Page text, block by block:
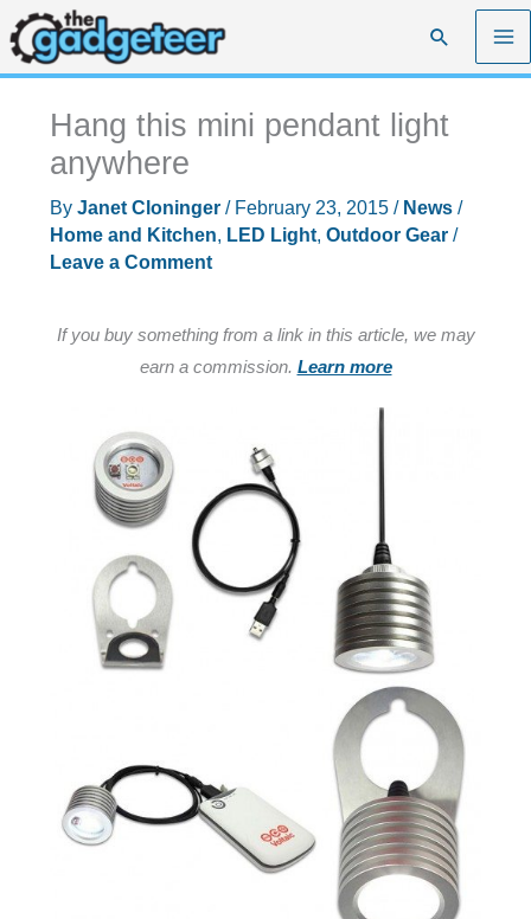
Skip
to
content
Search
Hang this mini pendant light
anywhere
By Janet Cloninger / February 23, 2015 / News/
Home and Kitchen, LED Light, Outdoor Gear/
Leave a Comment
If you buy something from a link in this article, we may
earn a commission. Learn more